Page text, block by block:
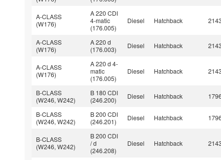
A-CLASS
(W176)
A 220 CDI
4-matic
(176.005)
Diesel Hatchback
A-CLASS
(W176)
A 220 d
(176.003)
Diesel Hatchback
A-CLASS
(W176)
A 220 d 4-
matic
(176.005)
Diesel Hatchback
B-CLASS
(W246, W242)
B 180 CDI
(246.200)
Diesel Hatchback
B-CLASS
(W246, W242)
B 200 CDI
(246.201)
Diesel Hatchback
B-CLASS
(W246, W242)
B 200 CDI
/ d
(246.208)
Diesel Hatchback